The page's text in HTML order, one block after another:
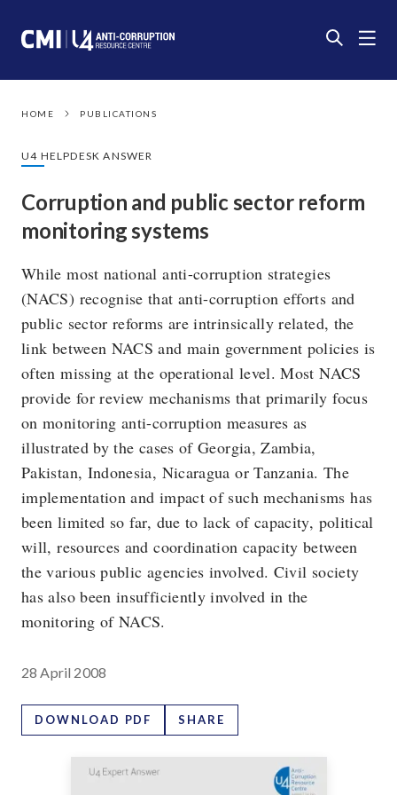
HOME PUBLICATIONS
U4 HELPDESK ANSWER
Corruption and public sector reform
monitoring systems
While most national anti-corruption strategies
(NACS) recognise that anti-corruption efforts and
public sector reforms are intrinsically related, the
link between NACS and main government policies is
often missing at the operational level. Most NACS
provide for review mechanisms that primarily focus
on monitoring anti-corruption measures as
illustrated by the cases of Georgia, Zambia,
Pakistan, Indonesia, Nicaragua or Tanzania. The
implementation and impact of such mechanisms has
been limited so far, due to lack of capacity, political
will, resources and coordination capacity between
the various public agencies involved. Civil society
has also been insufficiently involved in the
monitoring of NACS.
28 April 2008
DOWNLOAD PDF SHARE